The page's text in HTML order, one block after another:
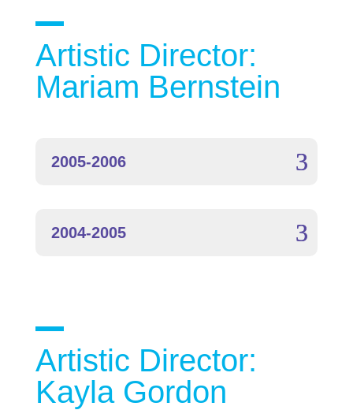
Artistic Director:
Mariam Bernstein
2005-2006
2004-2005
Artistic Director:
Kayla Gordon